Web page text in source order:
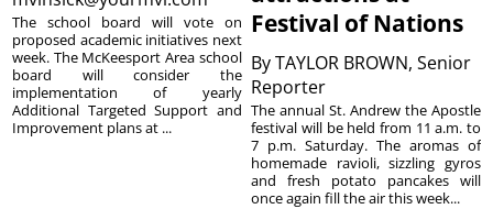
The school board will vote on
proposed academic initiatives next
week. The McKeesport Area school
board will consider the
implementation of yearly
Additional Targeted Support and
Improvement plans at ...
Festival of Nations
ByTAYLOR BROWN, Senior
Reporter
The annual St. Andrew the Apostle
festival will be held from 11 a.m. to
7 p.m. Saturday. The aromas of
homemade ravioli, sizzling gyros
and fresh potato pancakes will
once again fill the air this week...